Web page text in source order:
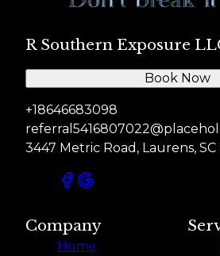
R Southern Exposure
+18646683098
3447 Metric Road, Laurens, SC
Book Now
Company
Home